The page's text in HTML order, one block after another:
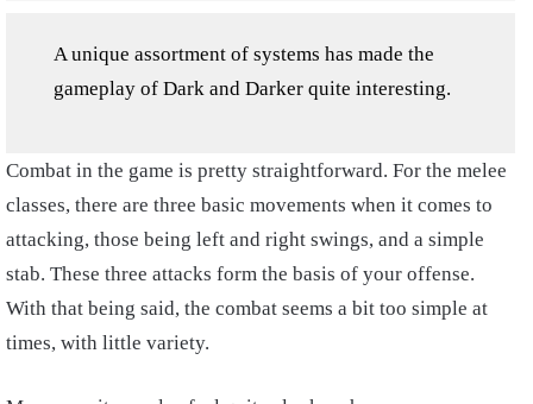
A unique assortment of systems has made the
gameplay of Dark and Darker quite interesting.
Combat in the game is pretty straightforward. For the melee
classes, there are three basic movements when it comes to
attacking, those being left and right swings, and a simple
stab. These three attacks form the basis of your offense.
With that being said, the combat seems a bit too simple at
times, with little variety.